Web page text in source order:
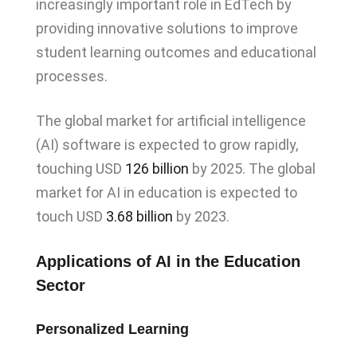
increasingly important role in EdTech by
providing innovative solutions to improve
student learning outcomes and educational
processes.
The global market for artificial intelligence
(AI) software is expected to grow rapidly,
touching USD 126 billion by 2025. The global
market for AI in education is expected to
touch USD 3.68 billion by 2023.
Applications of AI in the Education
Sector
Personalized Learning